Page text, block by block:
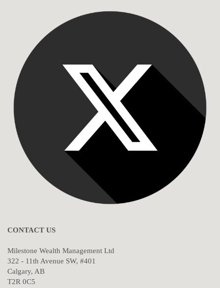
CONTACT US
Milestone Wealth Management Ltd
322 - 11th Avenue SW, #401
Calgary, AB
T2R 0C5